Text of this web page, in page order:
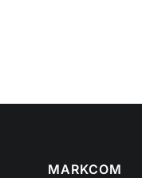
MARKCOM